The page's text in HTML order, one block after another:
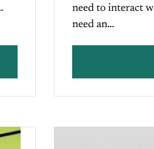
need to interact
need an…